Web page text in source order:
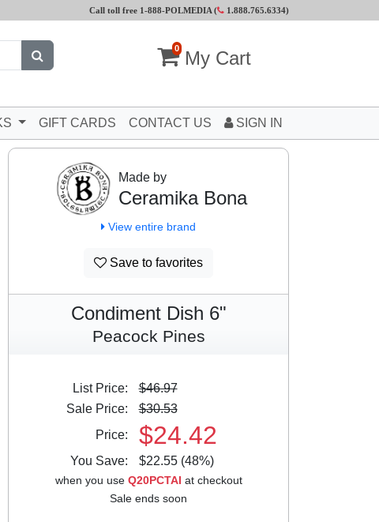
Call toll free 1-888-POLMEDIA ( 1.888.765.6334)
0 My Cart
GIFT CARDS CONTACT US SIGN IN
Made by
Ceramika Bona
View entire brand
Save to favorites
Condiment Dish 6"
Peacock Pines
List Price:
$46.97
Sale Price:
$30.53
Price:
$24.42
You Save: $22.55 (48%)
when you use Q20PCTAI at checkout
Sale ends soon